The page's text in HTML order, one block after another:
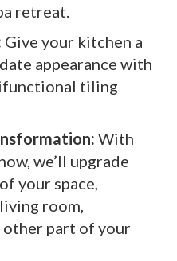
retreat.
Give your kitchen a
appearance with
tiling
With
we’ll upgrade
your space,
room,
other part of your